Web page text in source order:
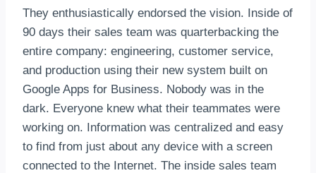
They enthusiastically endorsed the vision. Inside of
90 days their sales team was quarterbacking the
entire company: engineering, customer service,
and production using their new system built on
Google Apps for Business. Nobody was in the
dark. Everyone knew what their teammates were
working on. Information was centralized and easy
to find from just about any device with a screen
connected to the Internet. The inside sales team